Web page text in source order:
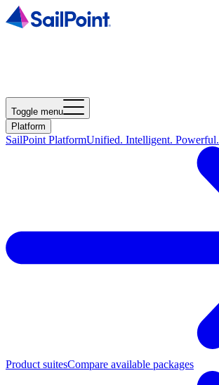
Toggle menu
Platform
SailPoint PlatformUnified. Intelligent. Powerful.
Product suitesCompare available packages